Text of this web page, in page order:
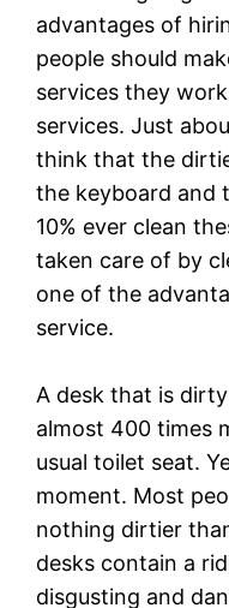
advantages of
people should
services they
services. Just
think that the
the keyboard and
10% ever clean
taken care of by
one of the
service.
A desk that is
almost 400 times
usual toilet seat.
moment. Most
nothing dirtier
desks contain a
disgusting and